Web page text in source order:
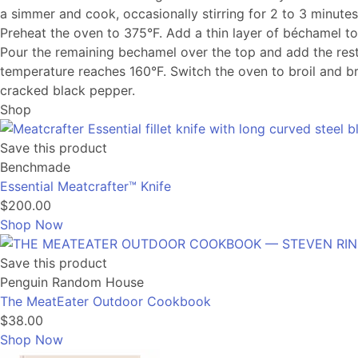
a simmer and cook, occasionally stirring for 2 to 3
Preheat the oven to 375°F. Add a thin layer of béchamel
Pour the remaining bechamel over the top and add the
temperature reaches 160°F. Switch the oven to broil and
cracked black pepper.
Shop
Save this product
Benchmade
Essential Meatcrafter™️ Knife
$200.00
Shop Now
Save this product
Penguin Random House
The MeatEater Outdoor Cookbook
$38.00
Shop Now